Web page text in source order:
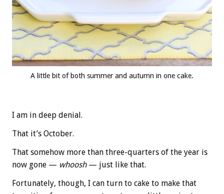
A little bit of both summer and autumn in one cake.
I am in deep denial.
That it’s October.
That somehow more than three-quarters of the year is
now gone — whoosh— just like that.
Fortunately, though, I can turn to cake to make that